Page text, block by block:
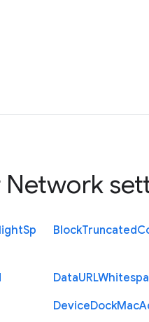
Network
Sp
BlockTruncated
DataURL
DeviceDockMac